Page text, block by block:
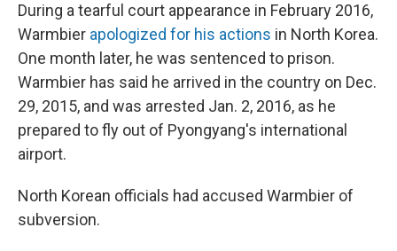
During a tearful court appearance in February 2016,
Warmbier apologized for his actions in North Korea.
One month later, he was sentenced to prison.
Warmbier has said he arrived in the country on Dec.
29, 2015, and was arrested Jan. 2, 2016, as he
prepared to fly out of Pyongyang's international
airport.
North Korean officials had accused Warmbier of
subversion.